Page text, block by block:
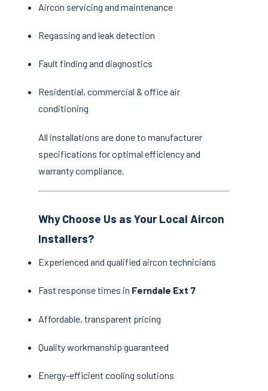
Aircon servicing and maintenance
Regassing and leak detection
Fault finding and diagnostics
Residential, commercial & office air
conditioning
All installations are done to manufacturer
specifications for optimal efficiency and
warranty compliance.
Why Choose Us as Your Local Aircon
Installers?
Experienced and qualified aircon technicians
Fast response times in Ferndale Ext 7
Affordable, transparent pricing
Quality workmanship guaranteed
Energy-efficient cooling solutions